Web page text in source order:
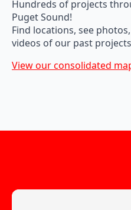
Hundreds of projects
Puget Sound!
Find locations, see
videos of our past
View our consolidated